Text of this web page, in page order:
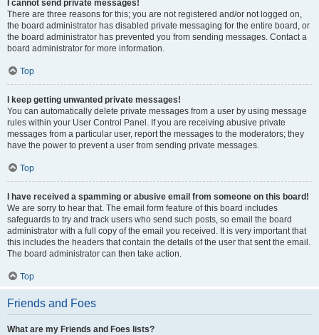
I cannot send private messages!
There are three reasons for this; you are not registered and/or not logged on,
the board administrator has disabled private messaging for the entire board, or
the board administrator has prevented you from sending messages. Contact a
board administrator for more information.
Top
I keep getting unwanted private messages!
You can automatically delete private messages from a user by using message
rules within your User Control Panel. If you are receiving abusive private
messages from a particular user, report the messages to the moderators; they
have the power to prevent a user from sending private messages.
Top
I have received a spamming or abusive email from someone on this board!
We are sorry to hear that. The email form feature of this board includes
safeguards to try and track users who send such posts, so email the board
administrator with a full copy of the email you received. It is very important that
this includes the headers that contain the details of the user that sent the email.
The board administrator can then take action.
Top
Friends and Foes
What are my Friends and Foes lists?